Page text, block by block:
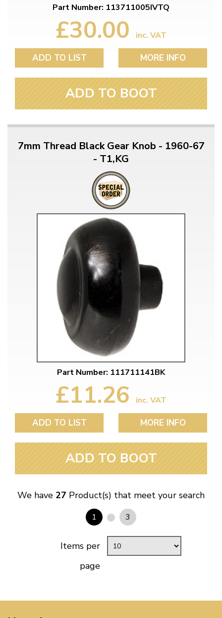
Part Number: 113711005IVTQ
£30.00 inc. VAT
ADD TO LIST MORE INFO
ADD TO BOOT
7mm Thread Black Gear Knob - 1960-67
- T1,KG
Part Number: 111711141BK
£11.26 inc. VAT
ADD TO LIST MORE INFO
ADD TO BOOT
We have 27 Product(s) that meet your search
1 3
Items per
page